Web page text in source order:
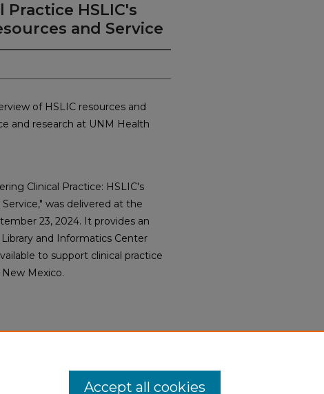
HSLIC's
and Service
of HSLIC resources and
and research at UNM Health
Clinical Practice: HSLIC's
was delivered at the
23, 2024. It provides an
and Informatics Center
to support clinical practice
Mexico.
Accept all cookies